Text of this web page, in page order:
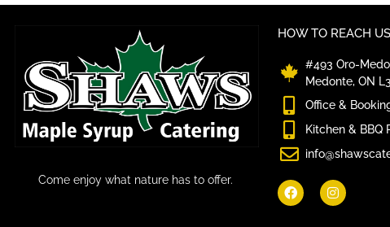
Come enjoy what nature has to offer.
HOW TO REACH
#493 Oro-
Medonte, ON
Office &
Kitchen & BBQ